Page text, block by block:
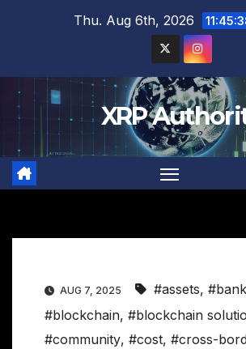
Thu. Aug 6th, 2026
XRP
AUG 7, 2025 #assets,
#blockchain, #blockchain
#community, #cost, #cross-